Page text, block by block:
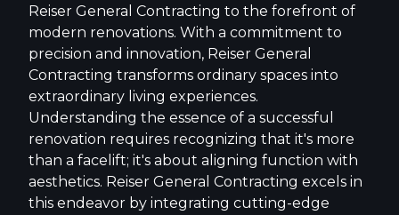
Reiser General Contracting to the forefront of
modern renovations. With a commitment to
precision and innovation, Reiser General
Contracting transforms ordinary spaces into
extraordinary living experiences.
Understanding the essence of a successful
renovation requires recognizing that it's more
than a facelift; it's about aligning function with
aesthetics. Reiser General Contracting excels in
this endeavor by integrating cutting-edge